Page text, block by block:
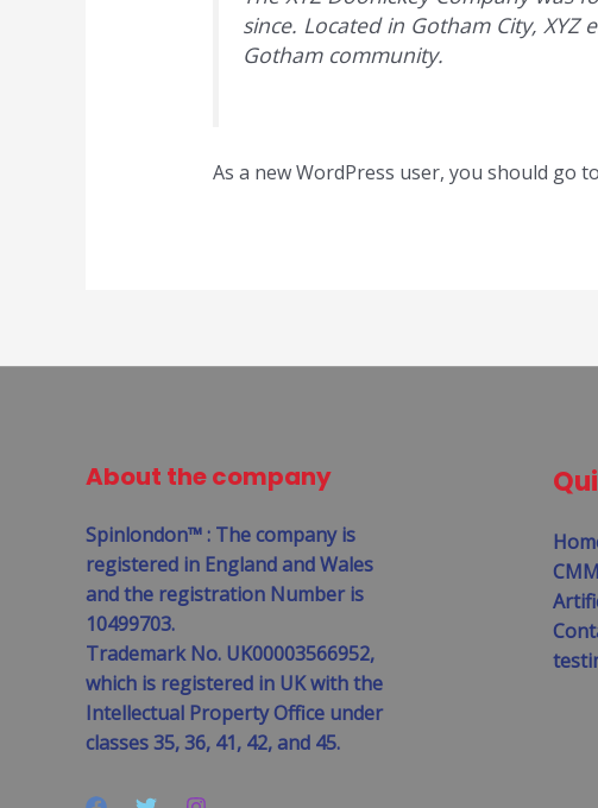
since. Located in Gotham City,
Gotham community.
As a new WordPress user, you should go to
About the company
Spinlondon™ : The company is
registered in England and Wales
and the registration Number is
10499703.
Trademark No. UK00003566952,
which is registered in UK with the
Intellectual Property Office under
classes 35, 36, 41, 42, and 45.